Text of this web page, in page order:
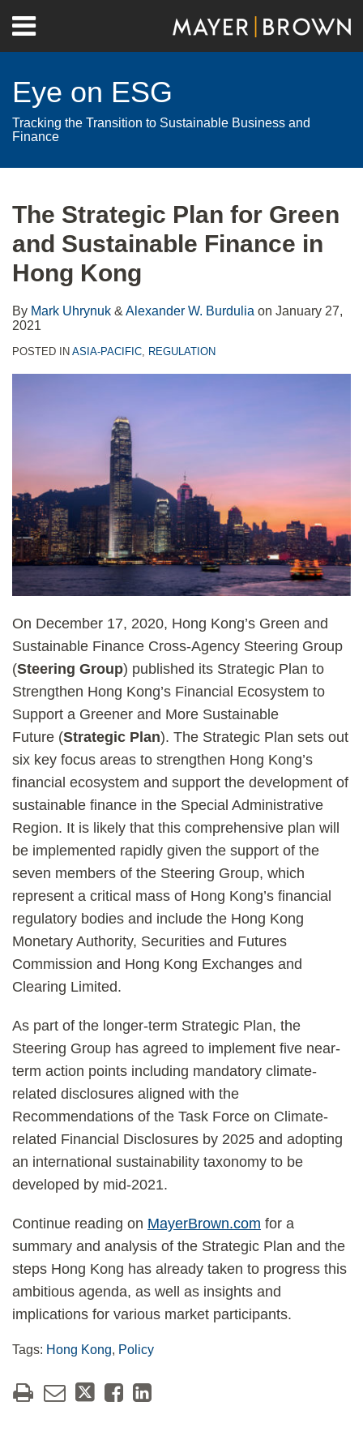
content
Menu
Home
Contact
Eye on ESG
Tracking the Transition to Sustainable Business and
Finance
The Strategic Plan for Green
and Sustainable Finance in
Hong Kong
By Mark Uhrynuk & Alexander W. Burdulia on January 27,
2021
POSTED IN ASIA-PACIFIC, REGULATION
On December 17, 2020, Hong Kong’s Green and
Sustainable Finance Cross-Agency Steering Group
(Steering Group) published its Strategic Plan to
Strengthen Hong Kong’s Financial Ecosystem to
Support a Greener and More Sustainable
Future (Strategic Plan). The Strategic Plan sets out
six key focus areas to strengthen Hong Kong’s
financial ecosystem and support the development of
sustainable finance in the Special Administrative
Region. It is likely that this comprehensive plan will
be implemented rapidly given the support of the
seven members of the Steering Group, which
represent a critical mass of Hong Kong’s financial
regulatory bodies and include the Hong Kong
Monetary Authority, Securities and Futures
Commission and Hong Kong Exchanges and
Clearing Limited.
As part of the longer-term Strategic Plan, the
Steering Group has agreed to implement five near-
term action points including mandatory climate-
related disclosures aligned with the
Recommendations of the Task Force on Climate-
related Financial Disclosures by 2025 and adopting
an international sustainability taxonomy to be
developed by mid-2021.
Continue reading on MayerBrown.com for a
summary and analysis of the Strategic Plan and the
steps Hong Kong has already taken to progress this
ambitious agenda, as well as insights and
implications for various market participants.
Tags: Hong Kong, Policy
this
post
this
post
this
post
this
post
on
LinkedIn